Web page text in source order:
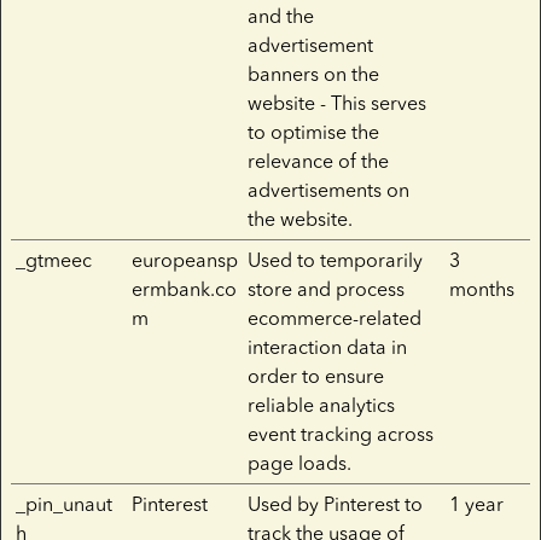
and the
advertisement
banners on the
website - This serves
to optimise the
relevance of the
advertisements on
the website.
_gtmeec
europeansp
ermbank.co
m
Used to temporarily
store and process
ecommerce-related
interaction data in
order to ensure
reliable analytics
event tracking across
page loads.
3
months
_pin_unaut
h
Pinterest
Used by Pinterest to
track the usage of
1 year